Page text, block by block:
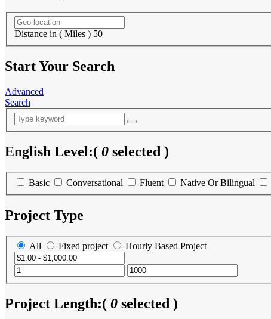
Distance in ( Miles ) 50
Start Your Search
Advanced
Search
English Level:( 0 selected )
Basic Conversational Fluent Native Or Bilingual
Project Type
All Fixed project Hourly Based Project
Project Length:( 0 selected )